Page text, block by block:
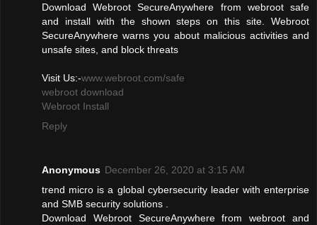
Download Webroot SecureAnywhere from webroot safe
and install with the shown steps on this site. Webroot
SecureAnywhere warns you about malicious activities and
unsafe sites, and block threats
Visit Us:-www.webroot.com/safe
webroot download
Webroot Install
Reply
Anonymous December 26, 2020 at 3:15 AM
trend micro is a global cybersecurity leader with enterprise
and SMB security solutions .
Download Webroot SecureAnywhere from webroot and